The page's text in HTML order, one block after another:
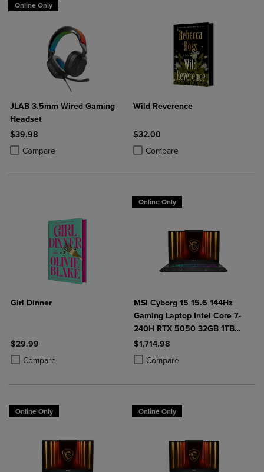
Online Only
JLAB 3.5mm Wired Gaming
Headset
$39.98
Compare
Product added, Select 2 to 4 Products to Compare, Items added for
Product removed, Select 2 to 4 Products to Compare, Items added
Wild Reverence
$32.00
Compare
Product added, Select 2 to 4
Product removed, Select 2 to 4
Girl Dinner
$29.99
Compare
Product added, Select 2 to 4 Products to Compare, Items added for
Product removed, Select 2 to 4 Products to Compare, Items added
Online Only
MSI Cyborg 15 15.6 144Hz
Gaming Laptop Intel Core 7-
240H RTX 5050 32GB 1TB
NVMe SSD Win11
$1,714.98
Compare
Product added, Select 2 to 4
Product removed, Select 2 to 4
Online Only Online Only